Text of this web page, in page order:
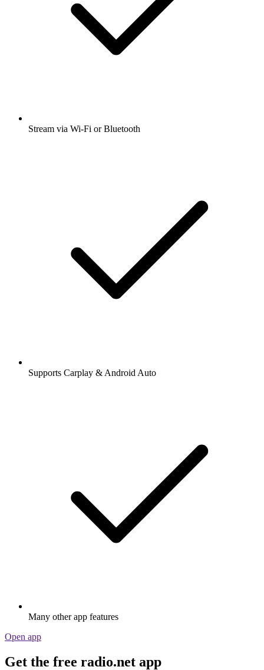
Stream via Wi-Fi or Bluetooth
Supports Carplay & Android Auto
Many other app features
Open app
Get the free radio.net app